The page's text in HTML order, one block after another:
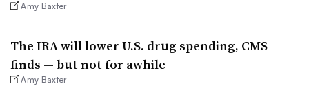
Amy Baxter
The IRA will lower U.S. drug spending, CMS
finds — but not for awhile
Amy Baxter